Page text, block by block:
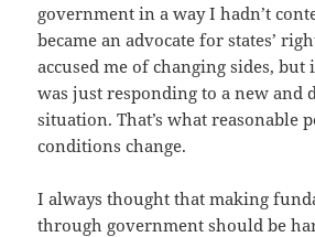
government in a way I hadn’t
became an advocate for states’
accused me of changing sides, but
was just responding to a new and
situation. That’s what reasonable
conditions change.
I always thought that making
through government should be